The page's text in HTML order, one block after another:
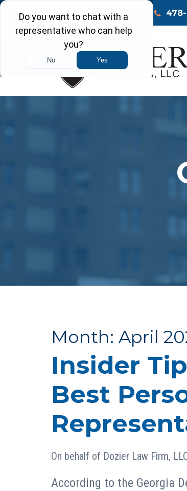
Call Today Macon
Month: April
Insider
Best
On behalf of Dozier Law Firm,
According to the Georgia